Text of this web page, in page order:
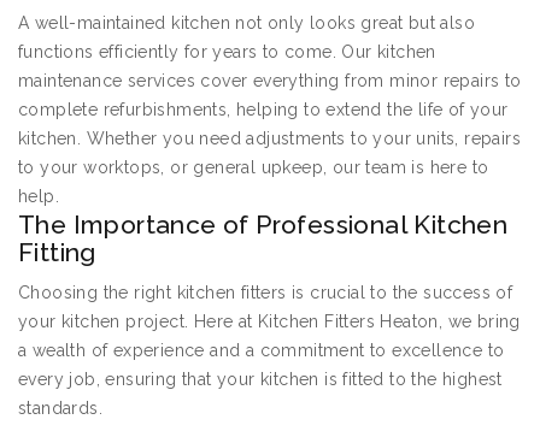
A well-maintained kitchen not only looks great but also
functions efficiently for years to come. Our kitchen
maintenance services cover everything from minor repairs to
complete refurbishments, helping to extend the life of your
kitchen. Whether you need adjustments to your units, repairs
to your worktops, or general upkeep, our team is here to
help.
The Importance of Professional Kitchen
Fitting
Choosing the right kitchen fitters is crucial to the success of
your kitchen project. Here at Kitchen Fitters Heaton, we bring
a wealth of experience and a commitment to excellence to
every job, ensuring that your kitchen is fitted to the highest
standards.